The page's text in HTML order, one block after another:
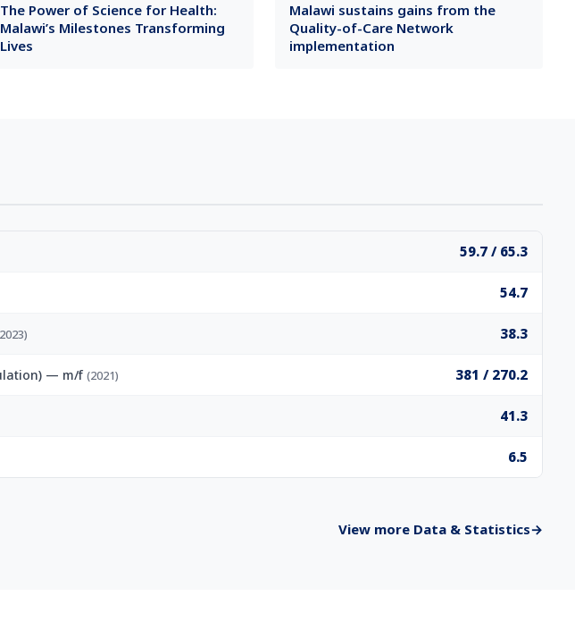
The Power of Science for Health:
Malawi’s Milestones Transforming
Lives
Malawi sustains gains from the
Quality-of-Care Network
implementation
59.7 / 65.3
54.7
38.3
— m/f (2021) 381 / 270.2
41.3
6.5
View more Data & Statistics→